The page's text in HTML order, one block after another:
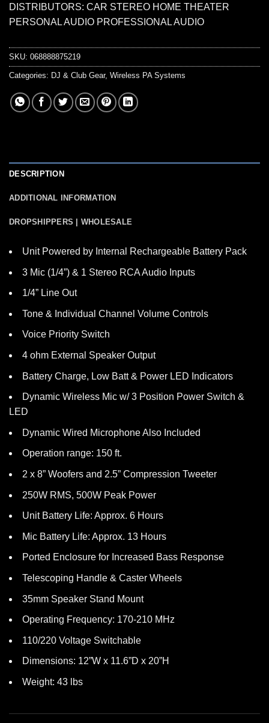
DISTRIBUTORS: CAR STEREO HOME THEATER
PERSONAL AUDIO PROFESSIONAL AUDIO
SKU: 068888875219
Categories: DJ & Club Gear, Wireless PA Systems
DESCRIPTION
ADDITIONAL INFORMATION
DROPSHIPPERS | WHOLESALE
Unit Powered by Internal Rechargeable Battery Pack
3 Mic (1/4”) & 1 Stereo RCA Audio Inputs
1/4” Line Out
Tone & Individual Channel Volume Controls
Voice Priority Switch
4 ohm External Speaker Output
Battery Charge, Low Batt & Power LED Indicators
Dynamic Wireless Mic w/ 3 Position Power Switch &
LED
Dynamic Wired Microphone Also Included
Operation range: 150 ft.
2 x 8” Woofers and 2.5” Compression Tweeter
250W RMS, 500W Peak Power
Unit Battery Life: Approx. 6 Hours
Mic Battery Life: Approx. 13 Hours
Ported Enclosure for Increased Bass Response
Telescoping Handle & Caster Wheels
35mm Speaker Stand Mount
Operating Frequency: 170-210 MHz
110/220 Voltage Switchable
Dimensions: 12”W x 11.6”D x 20”H
Weight: 43 lbs